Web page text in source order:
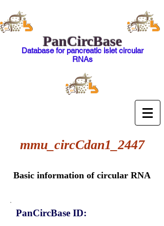
PanCircBase
Database for pancreatic islet circular
RNAs
mmu_circCdan1_2447
Basic information of circular RNA
PanCircBase ID: